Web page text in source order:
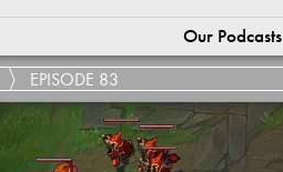
Our Podcasts
EPISODE 83